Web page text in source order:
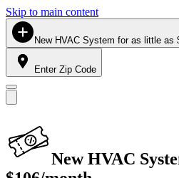
Skip to main content
New HVAC System for as little as
Enter Zip Code
New HVAC